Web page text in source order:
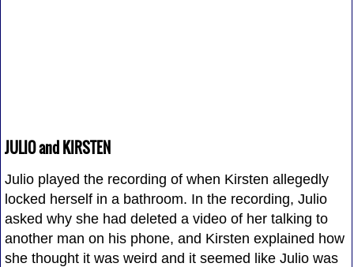
JULIO and KIRSTEN
Julio played the recording of when Kirsten allegedly
locked herself in a bathroom. In the recording, Julio
asked why she had deleted a video of her talking to
another man on his phone, and Kirsten explained how
she thought it was weird and it seemed like Julio was